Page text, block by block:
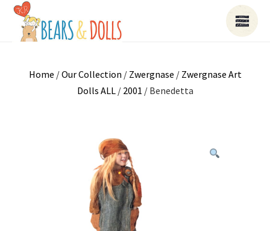
Home /Our Collection / Zwergnase / Zwergnase Art
Dolls ALL/ 2001 / Benedetta